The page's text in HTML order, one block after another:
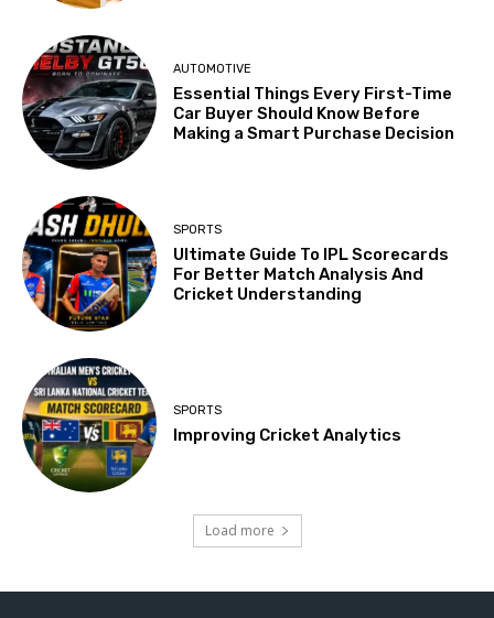
AUTOMOTIVE
Essential Things Every First-Time
Car Buyer Should Know Before
Making a Smart Purchase Decision
SPORTS
Ultimate Guide To IPL Scorecards
For Better Match Analysis And
Cricket Understanding
SPORTS
Improving Cricket Analytics
Load more